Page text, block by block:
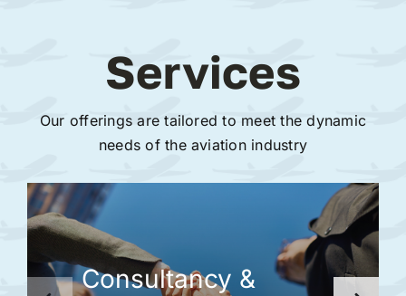
Services
Our offerings are tailored to meet the dynamic
needs of the aviation industry
Consultancy &